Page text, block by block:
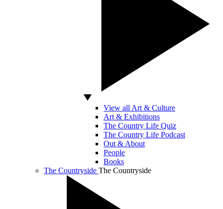
View all Art & Culture
Art & Exhibitions
The Country Life Quiz
The Country Life Podcast
Out & About
People
Books
The Countryside The Countryside